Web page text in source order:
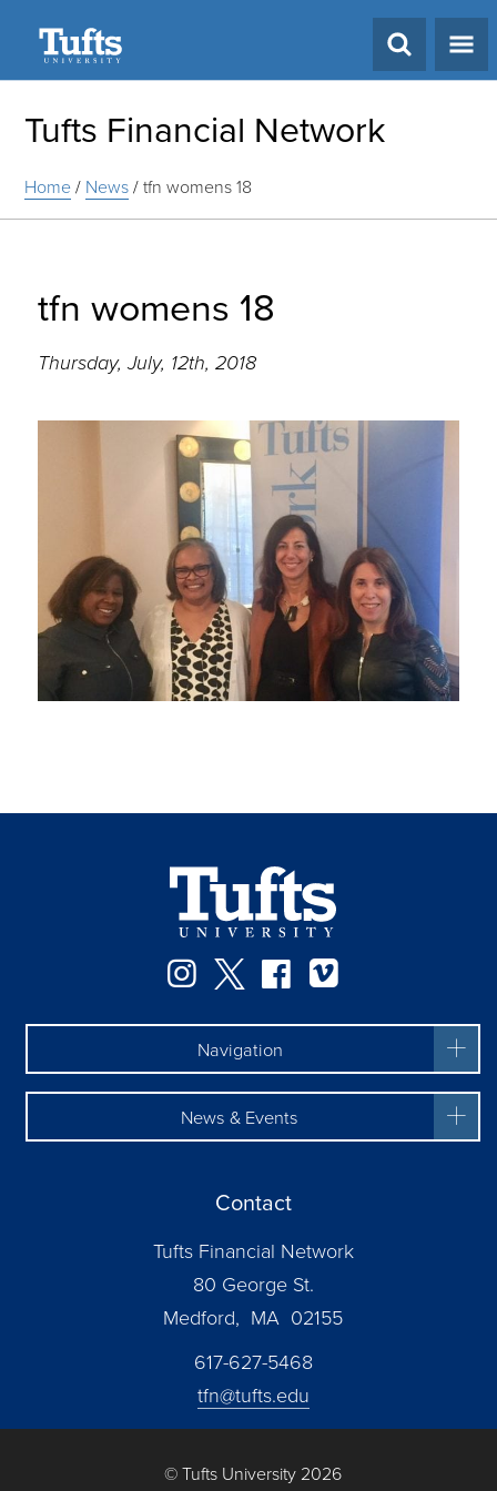
Tufts Financial Network
Home/ News/tfn womens 18
tfn womens 18
Thursday, July, 12th, 2018
Instagram
TwitterFacebook
Navigation
News & Events
Contact
Tufts Financial Network
80 George St.
Medford, MA 02155
617-627-5468
tfn@tufts.edu
© Tufts University 2026